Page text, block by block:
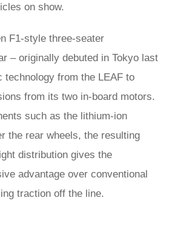
on show.
F1-style three-seater
– originally debuted in Tokyo last
technology from the LEAF to
from its two in-board motors.
such as the lithium-ion
the rear wheels, the resulting
distribution gives the
advantage over conventional
traction off the line.